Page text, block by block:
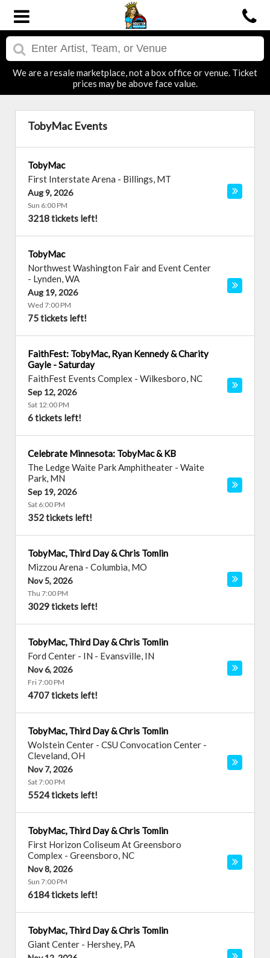
We are a resale marketplace, not a box office or venue. Ticket
prices may be above face value.
TobyMac Events
TobyMac
First Interstate Arena - Billings, MT
Aug 9, 2026
Sun 6:00 PM
3218 tickets left!
TobyMac
Northwest Washington Fair and Event Center
- Lynden,WA
Aug 19, 2026
Wed 7:00 PM
75 tickets left!
FaithFest: TobyMac, Ryan Kennedy & Charity
Gayle - Saturday
FaithFest Events Complex - Wilkesboro, NC
Sep 12, 2026
Sat 12:00 PM
6 tickets left!
Celebrate Minnesota: TobyMac & KB
The Ledge Waite Park Amphitheater - Waite
Park, MN
Sep 19, 2026
Sat 6:00 PM
352 tickets left!
TobyMac, Third Day & Chris Tomlin
Mizzou Arena - Columbia, MO
Nov 5, 2026
Thu 7:00 PM
3029 tickets left!
TobyMac, Third Day & Chris Tomlin
Ford Center - IN - Evansville, IN
Nov 6, 2026
Fri 7:00 PM
4707 tickets left!
TobyMac, Third Day & Chris Tomlin
Wolstein Center - CSU Convocation Center -
Cleveland,OH
Nov 7, 2026
Sat 7:00 PM
5524 tickets left!
TobyMac, Third Day & Chris Tomlin
First Horizon Coliseum At Greensboro
Complex - Greensboro, NC
Nov 8, 2026
Sun 7:00 PM
6184 tickets left!
TobyMac, Third Day & Chris Tomlin
Giant Center - Hershey, PA